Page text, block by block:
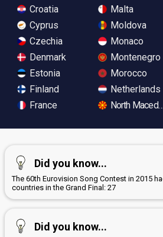
Croatia
Cyprus
Czechia
Denmark
Estonia
Finland
France
Malta
Moldova
Monaco
Montenegro
Morocco
Netherlands
North
Did you know...
The 60th Eurovision Song Contest in 2015
countries in the Grand Final: 27
Did you know...